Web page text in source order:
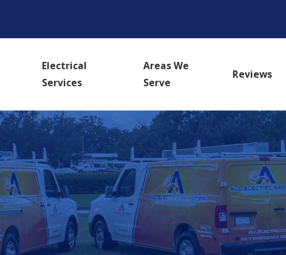
Electrical
Services
Areas We
Serve
Reviews